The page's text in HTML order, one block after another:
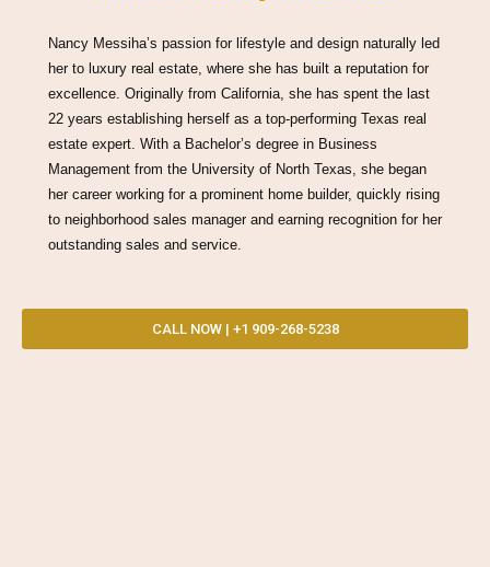
Nancy Messiha’s passion for lifestyle and design naturally led
her to luxury real estate, where she has built a reputation for
excellence. Originally from California, she has spent the last
22 years establishing herself as a top-performing Texas real
estate expert. With a Bachelor’s degree in Business
Management from the University of North Texas, she began
her career working for a prominent home builder, quickly rising
to neighborhood sales manager and earning recognition for her
outstanding sales and service.
CALL NOW | +1 909-268-5238